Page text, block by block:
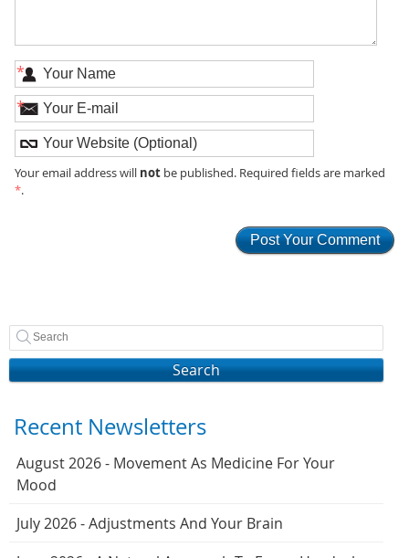
*
*
Your email address will notbe published. Required fields are marked
*.
Search
Recent Newsletters
August 2026 - Movement As Medicine For Your
Mood
July 2026 - Adjustments And Your Brain